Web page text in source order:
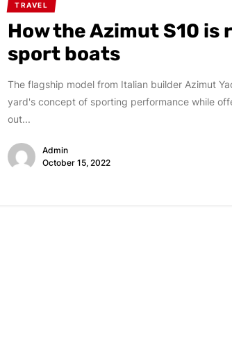
TRAVEL
How the Azimut S10
sport boats
The flagship model from Italian builder Azimut
yard's concept of sporting performance while
out...
Admin
October 15, 2022